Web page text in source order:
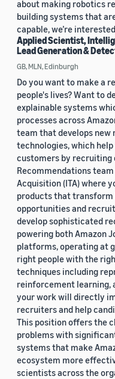
about making robotics
building systems that
capable, we’re
Applied Scientist,
Lead Generation &
GB, MLN, Edinburgh
Do you want to make a
people's lives? Want to
explainable systems
processes across
team that develops new
technologies, which
customers by recruiting
Recommendations
Acquisition (ITA) where
products that transform
opportunities and
develop sophisticated
powering both Amazon
platforms, operating at
right people with the
techniques including
reinforcement learning,
your work will directly
recruiters and help
This position offers the
problems with
systems that make
ecosystem more
scientists across the